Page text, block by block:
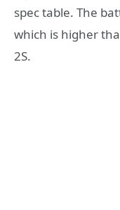
spec table. The
which is higher
2S.